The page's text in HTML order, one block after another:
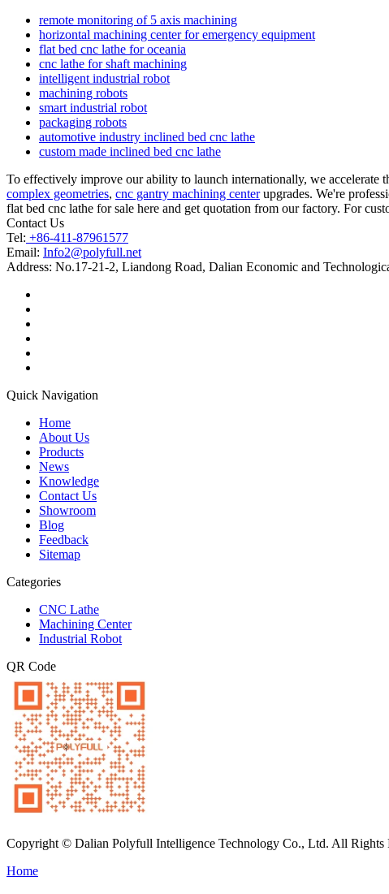
remote monitoring of 5 axis machining
horizontal machining center for emergency equipment
flat bed cnc lathe for oceania
cnc lathe for shaft machining
intelligent industrial robot
machining robots
smart industrial robot
packaging robots
automotive industry inclined bed cnc lathe
custom made inclined bed cnc lathe
To effectively improve our ability to launch internationally, we accelerate
complex geometries, cnc gantry machining centerupgrades. We're
flat bed cnc lathe for sale here and get quotation from our factory. For
Contact Us
Tel: +86-411-87961577
Email: Info2@polyfull.net
Address: No.17-21-2, Liandong Road, Dalian Economic and
Quick Navigation
Home
About Us
Products
News
Knowledge
Contact Us
Showroom
Blog
Feedback
Sitemap
Categories
CNC Lathe
Machining Center
Industrial Robot
QR Code
Copyright © Dalian Polyfull Intelligence Technology Co., Ltd. All Rights
Home